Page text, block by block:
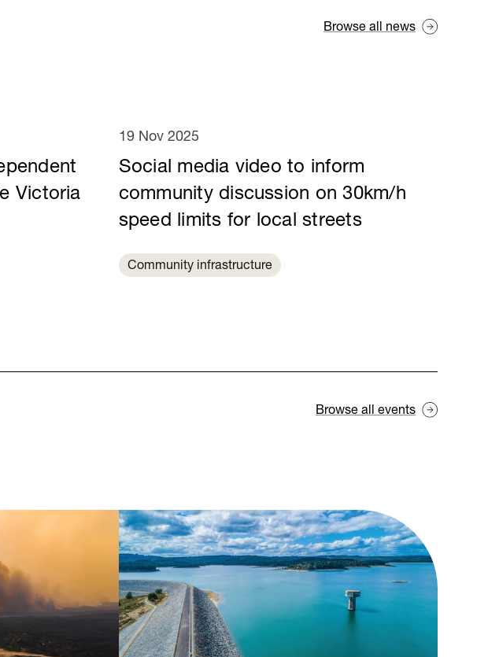
Browse all news
Victoria
Social media video to inform
community discussion on 30km/h
speed limits for local streets
19 Nov 2025
Community infrastructure
Browse all events